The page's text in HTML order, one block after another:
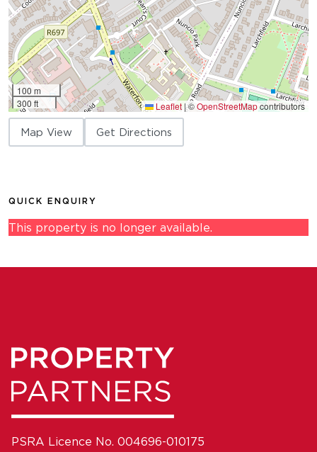
100 m
300 ft
Leaflet |©OpenStreetMapcontributors
Map View Get Directions
QUICK ENQUIRY
This property is no longer available.
PSRA Licence No. 004696-010175